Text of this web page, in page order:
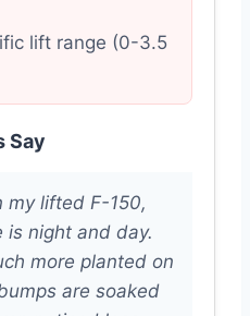
lift range (0-3.5
Say
my lifted F-150,
night and day.
more planted on
are soaked